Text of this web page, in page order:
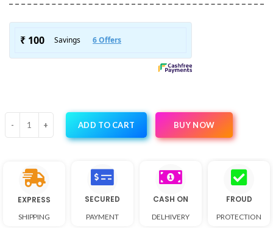
ADD TO CART BUY NOW
EXPRESS
SHIPPING
SECURED
PAYMENT
CASH ON
DELHIVERY
FROUD
PROTECTION